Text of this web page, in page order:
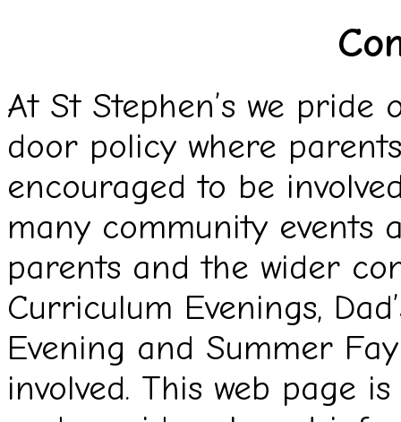
At St Stephen’s we
door policy where
encouraged to be
many community events
parents and the wider
Curriculum Evenings,
Evening and Summer
involved. This web page